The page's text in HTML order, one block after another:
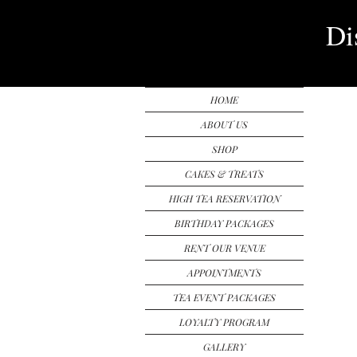
HOME
ABOUT US
SHOP
CAKES & TREATS
HIGH TEA RESERVATION
BIRTHDAY PACKAGES
RENT OUR VENUE
APPOINTMENTS
TEA EVENT PACKAGES
LOYALTY PROGRAM
GALLERY